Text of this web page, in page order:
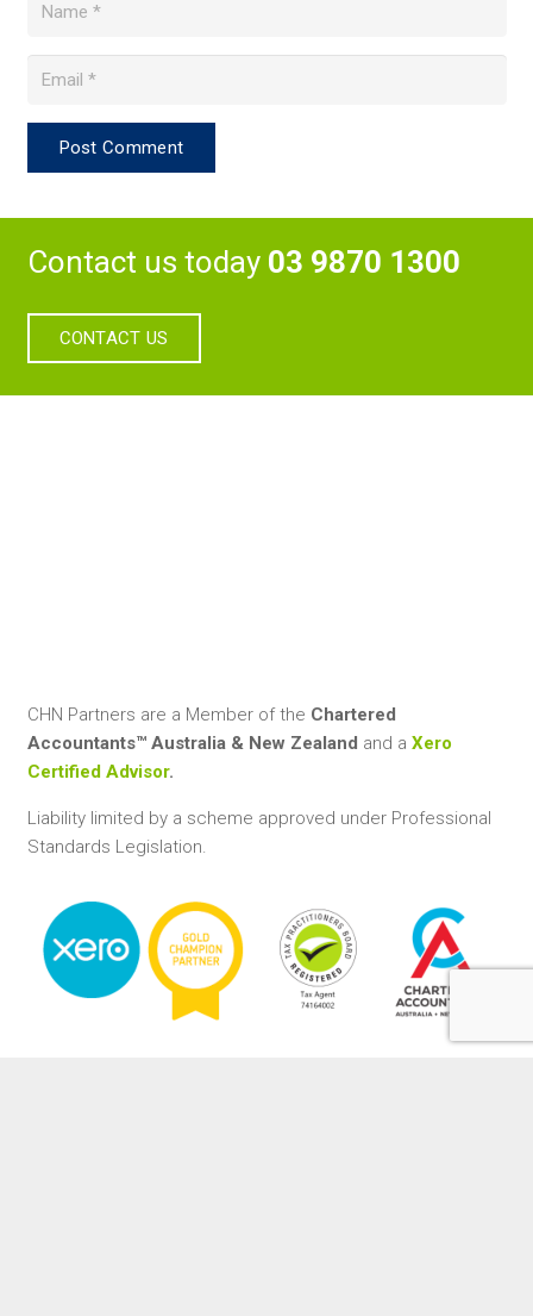
Post Comment
Contact us today 03 9870 1300
CONTACT US
CHN Partners are a Member of the Chartered
Accountants™ Australia & New Zealand and a Xero
Certified Advisor.
Liability limited by a scheme approved under Professional
Standards Legislation.